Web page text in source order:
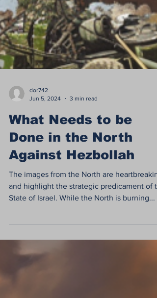
dor742
Jun 5, 2024
3 min read
What Needs to be
Done in the North
Against Hezbollah
State of Israel. While the North is burning...